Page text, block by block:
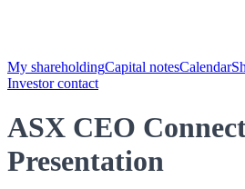
My shareholdingCapital notesCalendar
Investor contact
ASX CEO
Presentation